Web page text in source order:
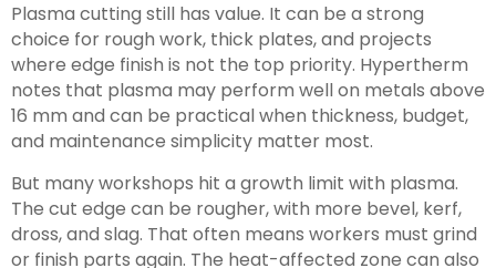
Plasma cutting still has value. It can be a strong
choice for rough work, thick plates, and projects
where edge finish is not the top priority. Hypertherm
notes that plasma may perform well on metals above
16 mm and can be practical when thickness, budget,
and maintenance simplicity matter most.
But many workshops hit a growth limit with plasma.
The cut edge can be rougher, with more bevel, kerf,
dross, and slag. That often means workers must grind
or finish parts again. The heat-affected zone can also